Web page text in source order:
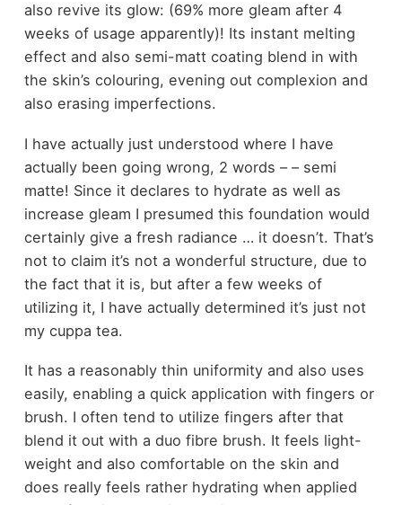
also revive its glow: (69% more gleam after 4
weeks of usage apparently)! Its instant melting
effect and also semi-matt coating blend in with
the skin’s colouring, evening out complexion and
also erasing imperfections.
I have actually just understood where I have
actually been going wrong, 2 words – – semi
matte! Since it declares to hydrate as well as
increase gleam I presumed this foundation would
certainly give a fresh radiance … it doesn’t. That’s
not to claim it’s not a wonderful structure, due to
the fact that it is, but after a few weeks of
utilizing it, I have actually determined it’s just not
my cuppa tea.
It has a reasonably thin uniformity and also uses
easily, enabling a quick application with fingers or
brush. I often tend to utilize fingers after that
blend it out with a duo fibre brush. It feels light-
weight and also comfortable on the skin and
does really feels rather hydrating when applied